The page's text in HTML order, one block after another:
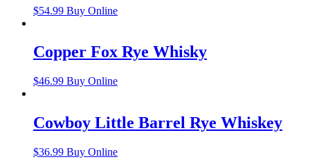
$54.99 Buy Online
Copper Fox Rye Whisky
$46.99 Buy Online
Cowboy Little Barrel Rye Whiskey
$36.99 Buy Online